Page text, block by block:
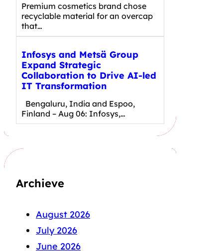
Premium cosmetics brand chose
recyclable material for an overcap
that…
Infosys and Metsä Group
Expand Strategic
Collaboration to Drive AI-led
IT Transformation
Bengaluru, India and Espoo,
Finland – Aug 06: Infosys,…
Archieve
August 2026
July 2026
June 2026